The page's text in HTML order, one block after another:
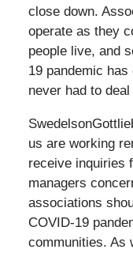
close down.
operate as they
people live, and
19 pandemic
never had to
us are working
receive inquiries
managers
associations
COVID-19
communities. As